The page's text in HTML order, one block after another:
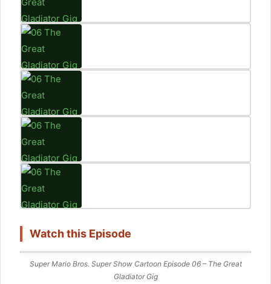
Watch this Episode
enable this content
Super Mario Bros. Super Show Cartoon Episode 06 – The Great
Gladiator Gig